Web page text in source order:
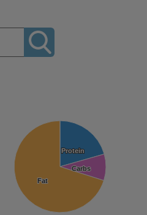
Protein
Protein
Carbs
Carbs
Fat
Fat